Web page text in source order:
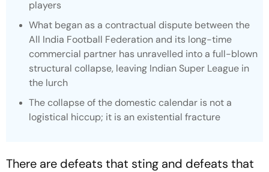
players
What began as a contractual dispute between the
All India Football Federation and its long-time
commercial partner has unravelled into a full-blown
structural collapse, leaving Indian Super League in
the lurch
The collapse of the domestic calendar is not a
logistical hiccup; it is an existential fracture
There are defeats that sting and defeats that